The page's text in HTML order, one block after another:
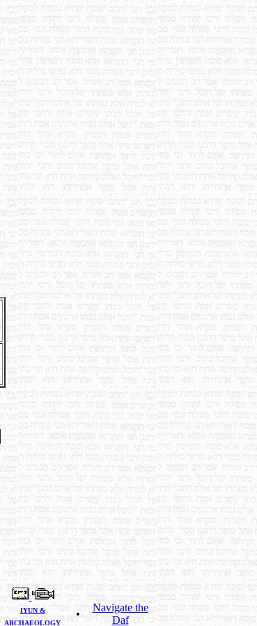
IYUN &
ARCHAEOLOGY
•
Navigate the
Daf